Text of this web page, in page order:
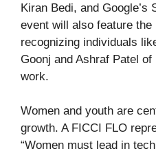
Kiran Bedi, and Google’s
event will also feature
recognizing individuals
Goonj and Ashraf Patel
work.
Women and youth are
growth. A FICCI FLO
“Women must lead in